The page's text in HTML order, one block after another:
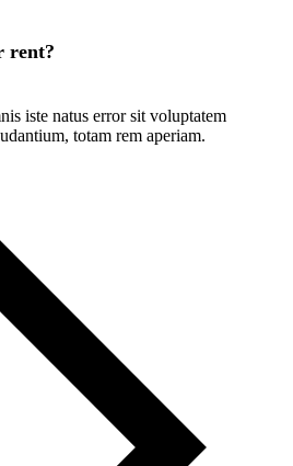
rent?
iste natus error sit voluptatem
totam rem aperiam.